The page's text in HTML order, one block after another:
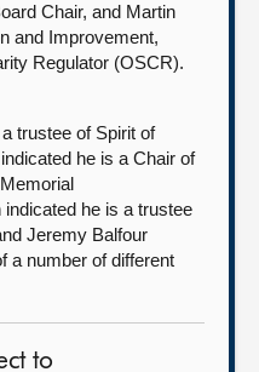
Chair, and Martin
and Improvement,
Regulator (OSCR).
trustee of Spirit of
he is a Chair of
he is a trustee
Jeremy Balfour
a number of different
to